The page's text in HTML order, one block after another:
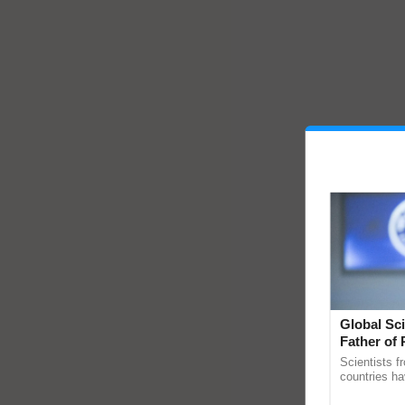
Global
Father of
Scientists
countries